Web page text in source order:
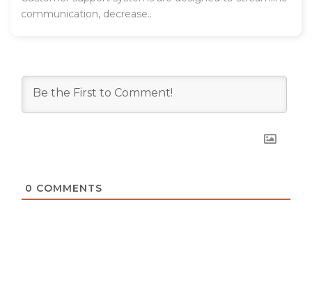
communication, decrease..
0 COMMENTS